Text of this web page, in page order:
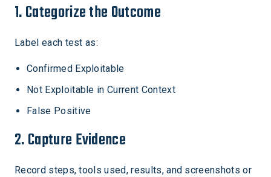
1. Categorize the Outcome
Label each test as:
Confirmed Exploitable
Not Exploitable in Current Context
False Positive
2. Capture Evidence
Record steps, tools used, results, and screenshots or